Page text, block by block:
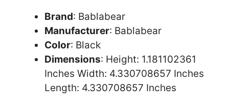
Brand: Bablabear
Manufacturer: Bablabear
Color: Black
Dimensions: Height: 1.181102361
Inches Width: 4.330708657 Inches
Length: 4.330708657 Inches